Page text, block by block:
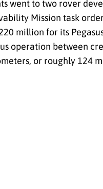
went to two rover
Mission task
million for its
operation between
or roughly 124